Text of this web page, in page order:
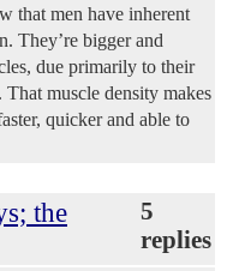
that men have inherent
They’re bigger and
due primarily to their
That muscle density makes
quicker and able to
the
5
replies